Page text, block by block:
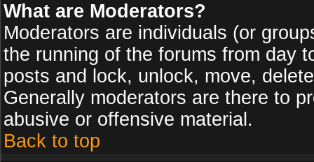
What are Moderators?
Moderators are individuals (or
the running of the forums from day
posts and lock, unlock, move,
Generally moderators are there to
abusive or offensive material.
Back to top